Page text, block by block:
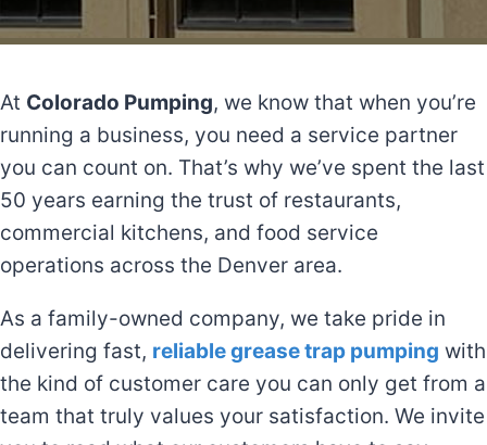
At Colorado Pumping, we know that when you’re
running a business, you need a service partner
you can count on. That’s why we’ve spent the last
50 years earning the trust of restaurants,
commercial kitchens, and food service
operations across the Denver area.
As a family-owned company, we take pride in
delivering fast, reliable grease trap pumping with
the kind of customer care you can only get from a
team that truly values your satisfaction. We invite